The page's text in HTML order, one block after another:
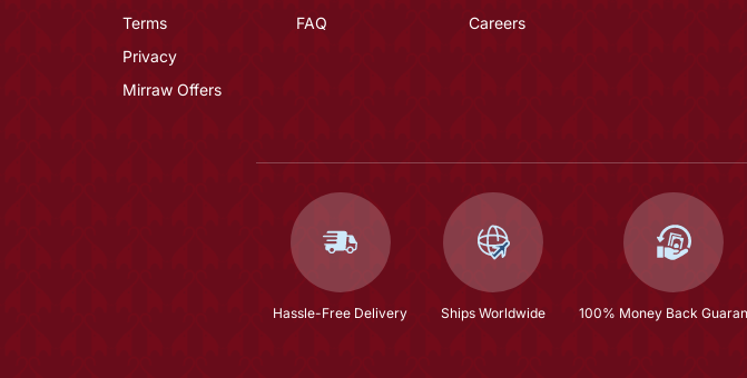
Terms
Privacy
Mirraw Offers
FAQ
Careers
Hassle-Free Delivery Ships Worldwide 100% Money Back